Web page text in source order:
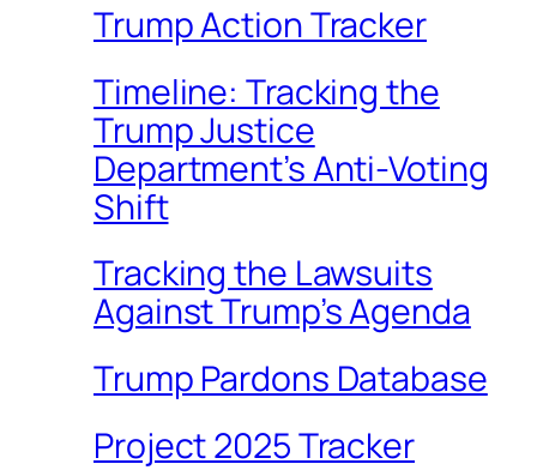
Trump Action Tracker
Timeline: Tracking the
Trump Justice
Department’s Anti-Voting
Shift
Tracking the Lawsuits
Against Trump’s Agenda
Trump Pardons Database
Project 2025 Tracker